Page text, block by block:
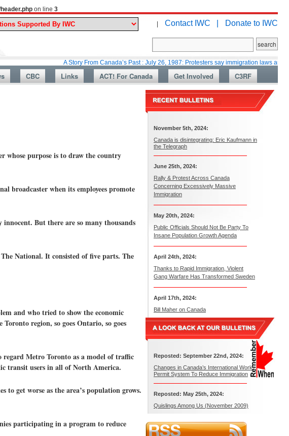
on line 3
| Contact IWC | Donate to IWC
A Story From Canada’s Past : July 26, 1987: Protesters say immigration laws are too lax
CBC Links ACT! For Canada Get Involved C3RF
whose purpose is to draw the country
broadcaster when its employees promote
But there are so many thousands
National. It consisted of five parts. The
and who tried to show the economic
region, so goes Ontario, so goes
Metro Toronto as a model of traffic
transit users in all of North America.
get worse as the area’s population grows.
participating in a program to reduce
November 5th, 2024:
Canada is disintegrating: Eric Kaufmann in
the Telegraph
June 25th, 2024:
Rally & Protest Across Canada
Concerning Excessively Massive
Immigration
May 20th, 2024:
Public Officials Should Not Be Party To
Insane Population Growth Agenda
April 24th, 2024:
Thanks to Rapid Immigration, Violent
Gang Warfare Has Transformed Sweden
April 17th, 2024:
Bill Maher on Canada
Reposted: September 22nd, 2024:
Changes in Canada’s International Work
Permit System To Reduce Immigration
Reposted: May 25th, 2024:
Quislings Among Us (November 2009)